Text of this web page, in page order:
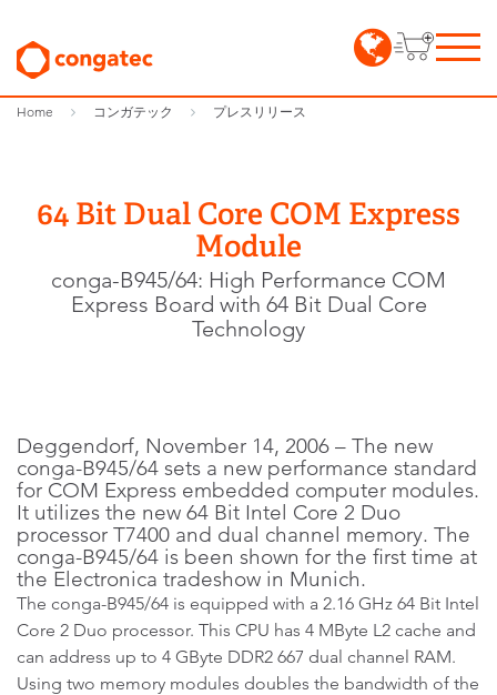
Home コンガテック プレスリリース
64 Bit Dual Core COM Express
Module
conga-B945/64: High Performance COM
Express Board with 64 Bit Dual Core
Technology
Deggendorf, November 14, 2006 – The new
conga-B945/64 sets a new performance standard
for COM Express embedded computer modules.
It utilizes the new 64 Bit Intel Core 2 Duo
processor T7400 and dual channel memory. The
conga-B945/64 is been shown for the first time at
the Electronica tradeshow in Munich.
The conga-B945/64 is equipped with a 2.16 GHz 64 Bit Intel
Core 2 Duo processor. This CPU has 4 MByte L2 cache and
can address up to 4 GByte DDR2 667 dual channel RAM.
Using two memory modules doubles the bandwidth of the